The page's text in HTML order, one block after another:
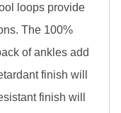
loops provide
The 100%
of ankles add
finish will
finish will